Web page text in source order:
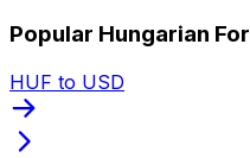
Popular Hungarian
HUF to USD